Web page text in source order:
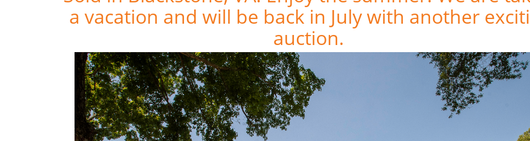
a vacation and will be back in July with another
auction.